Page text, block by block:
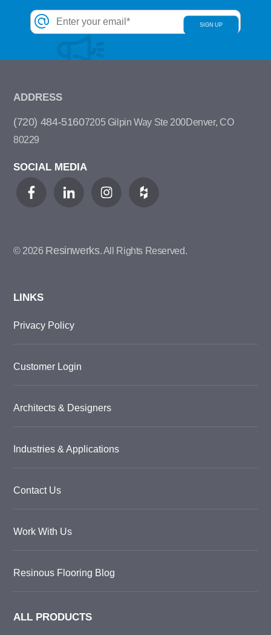
ADDRESS
(720) 484-51607205 Gilpin Way Ste 200Denver, CO
80229
SOCIAL MEDIA
© 2026 Resinwerks. All Rights Reserved.
LINKS
Privacy Policy
Customer Login
Architects & Designers
Industries & Applications
Contact Us
Work With Us
Resinous Flooring Blog
ALL PRODUCTS